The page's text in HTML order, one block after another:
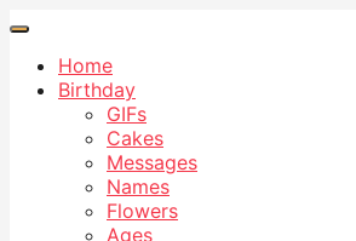
Home
Birthday
GIFs
Cakes
Messages
Names
Flowers
Ages